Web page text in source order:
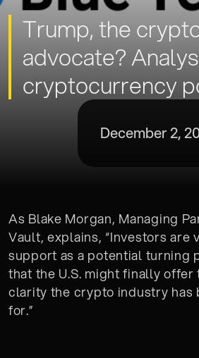
Trump, the
advocate?
cryptocurrency
December 2,
As Blake Morgan, Managing
Vault, explains, “Investors are
support as a potential turning
that the U.S. might finally
clarity the crypto industry has
for.”